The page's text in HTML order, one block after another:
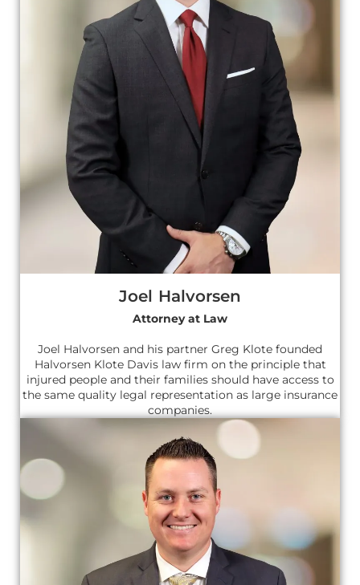
Joel Halvorsen
Attorney at Law
Joel Halvorsen and his partner Greg Klote founded
Halvorsen Klote Davis law firm on the principle that
injured people and their families should have access to
the same quality legal representation as large insurance
companies.